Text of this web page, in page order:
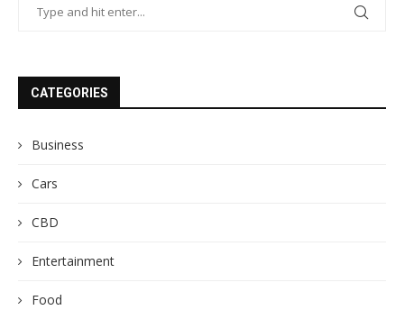
CATEGORIES
Business
Cars
CBD
Entertainment
Food